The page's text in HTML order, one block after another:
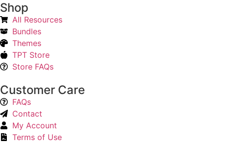
Shop
All Resources
Bundles
Themes
TPT Store
Store FAQs
Customer Care
FAQs
Contact
My Account
Terms of Use